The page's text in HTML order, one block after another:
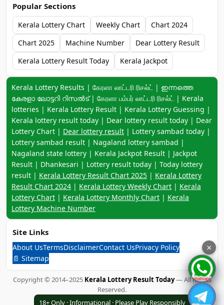
Popular Sections
Kerala Lottery Chart Weekly Chart
Chart 2024
Chart 2025
Machine Number
Dear Lottery Result
Kerala Lottery Result Today
Kerala Jackpot
Keyword navigation:
Kerala Lottery Results | கேரளா லாட்டரி ரிசல்ட் | ഇന്നത്തെ
കേരളാ ലോട്ടറി റിസൽട് | கேரளா பம்பர் லாட்டரி ரிசல்ட் | Kerala
lotteries | Kerala Lottery Result | Kerala Lottery Guessing |
Kerala lottery result today | Dear lottery result today | Dear
Lottery Chart | Dear lottery result | Lottery sambad today |
Lottery sambad result | Nagaland lottery sambad |
Nagaland state lottery | Kerala Jackpot Result | Jackpot
Result | Dhankesari | Lottery result today | Today lottery
result | Kerala Lottery Result Chart 2025 | Kerala Lottery
Result Chart 2024 | Kerala Lottery Weekly Chart | Kerala
Lottery Chart | Kerala Lottery Monthly Chart | Kerala
Lottery Machine Number
Site Links
About UsTermsDisclaimerContact UsPrivacy Policy
📄 Sitemap
Copyright © 2014–2025 Kerala Lottery Result Today— All Rights
Reserved.
18+ Only · Informational · Please Play Responsibly
×